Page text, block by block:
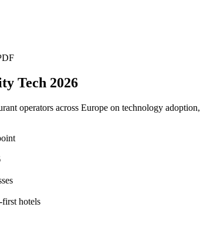
Tech 2026
operators across Europe on technology
hotels